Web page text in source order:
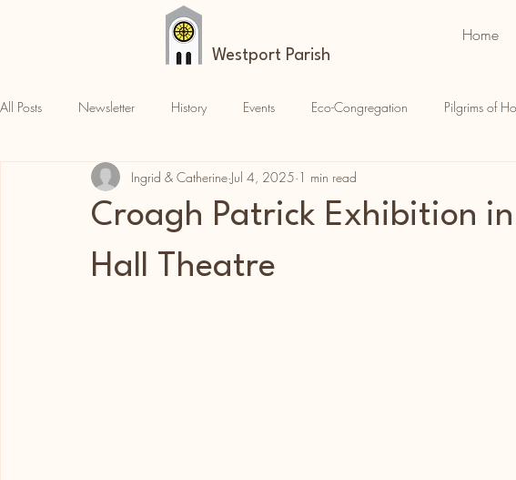
Home
Westport Parish
All Posts Newsletter History Events Eco-Congregation Pilgrims of
Croagh Patrick News Parish News
Croagh Patrick Exhibition
Hall Theatre
Ingrid & Catherine Jul 4, 2025 1 min read